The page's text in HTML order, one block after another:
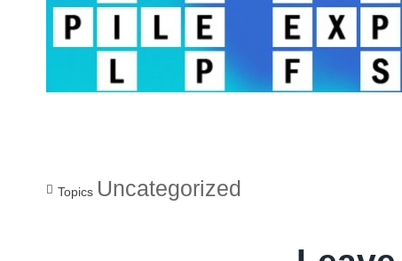
Topics Uncategorized